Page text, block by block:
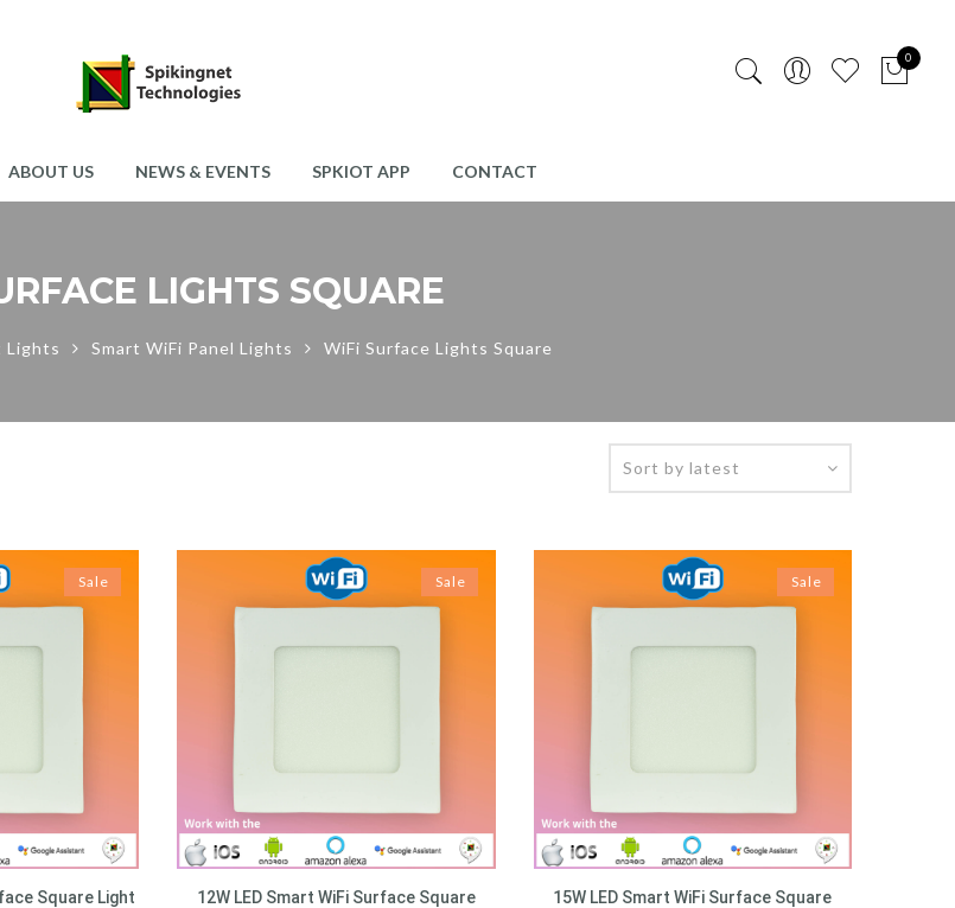
0
ABOUT US NEWS & EVENTS SPKIOT APP CONTACT
LIGHTS SQUARE
Lights Smart WiFi Panel Lights WiFi Surface Lights Square
Sale
Square Light
Sale
12W LED Smart WiFi Surface Square
Sale
15W LED Smart WiFi Surface Square